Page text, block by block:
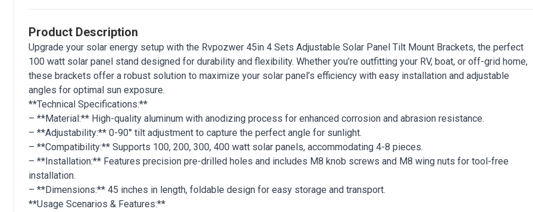
Product Description
Upgrade your solar energy setup with the Rvpozwer 45in 4 Sets Adjustable Solar Panel Tilt Mount Brackets, the perfect
100 watt solar panel stand designed for durability and flexibility. Whether you’re outfitting your RV, boat, or off-grid home,
these brackets offer a robust solution to maximize your solar panel’s efficiency with easy installation and adjustable
angles for optimal sun exposure.
**Technical Specifications:**
– **Material:** High-quality aluminum with anodizing process for enhanced corrosion and abrasion resistance.
– **Adjustability:** 0-90° tilt adjustment to capture the perfect angle for sunlight.
– **Compatibility:** Supports 100, 200, 300, 400 watt solar panels, accommodating 4-8 pieces.
– **Installation:** Features precision pre-drilled holes and includes M8 knob screws and M8 wing nuts for tool-free
installation.
– **Dimensions:** 45 inches in length, foldable design for easy storage and transport.
**Usage Scenarios & Features:**